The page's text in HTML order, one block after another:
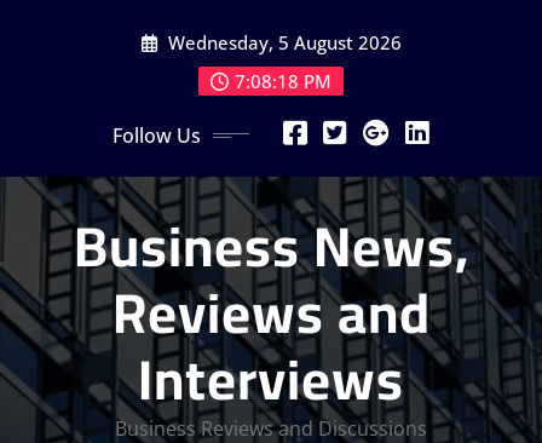
Wednesday, 5 August 2026
7:08:19 PM
Follow Us
Business News,
Reviews and
Interviews
Business Reviews and Discussions